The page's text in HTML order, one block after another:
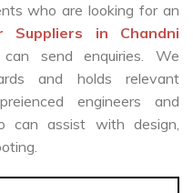
who are looking for an
Suppliers in Chandni
send enquiries. We
and holds relevant
engineers and
can assist with design,